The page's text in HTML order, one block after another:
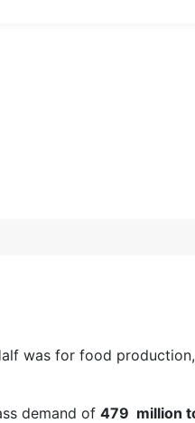
was for food
demand of 479 million